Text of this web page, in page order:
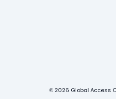
© 2026 Global Access